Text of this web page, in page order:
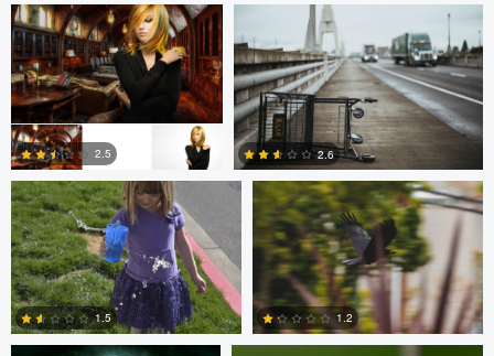
0
0
2.5 2.6
Christine Kirk
1.5
Occupied Thoughts
1.2
Andreas Wetzel Gavin Guadagnoli